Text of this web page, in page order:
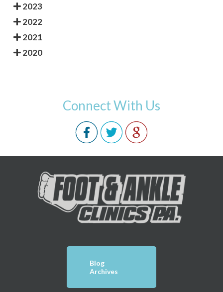
2023
2022
2021
2020
Connect With Us
Blog
Archives